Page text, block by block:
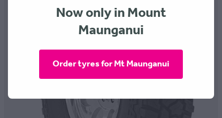
CONTACT
BLOG
Now only in Mount
Maunganui
Order tyres for Mt Maunganui